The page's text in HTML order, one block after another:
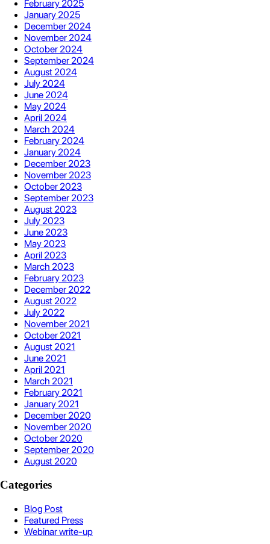
February 2025
January 2025
December 2024
November 2024
October 2024
September 2024
August 2024
July 2024
June 2024
May 2024
April 2024
March 2024
February 2024
January 2024
December 2023
November 2023
October 2023
September 2023
August 2023
July 2023
June 2023
May 2023
April 2023
March 2023
February 2023
December 2022
August 2022
July 2022
November 2021
October 2021
August 2021
June 2021
April 2021
March 2021
February 2021
January 2021
December 2020
November 2020
October 2020
September 2020
August 2020
Categories
Blog Post
Featured Press
Webinar write-up